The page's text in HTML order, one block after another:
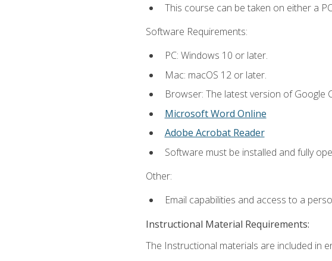
This course can be taken on either a
Software Requirements:
PC: Windows 10 or later.
Mac: macOS 12 or later.
Browser: The latest version of Google
Microsoft Word Online
Adobe Acrobat Reader
Software must be installed and fully
Other:
Email capabilities and access to a
Instructional Material Requirements:
The Instructional materials are included in